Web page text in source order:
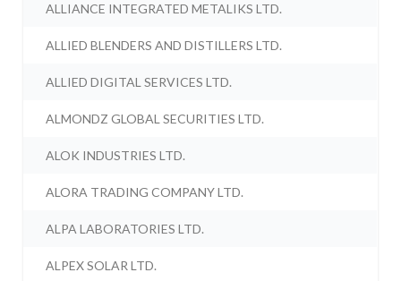
ALLIANCE INTEGRATED METALIKS LTD.
ALLIED BLENDERS AND DISTILLERS LTD.
ALLIED DIGITAL SERVICES LTD.
ALMONDZ GLOBAL SECURITIES LTD.
ALOK INDUSTRIES LTD.
ALORA TRADING COMPANY LTD.
ALPA LABORATORIES LTD.
ALPEX SOLAR LTD.